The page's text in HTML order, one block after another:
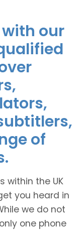
our
of
within the UK
you heard in
we do not
one phone